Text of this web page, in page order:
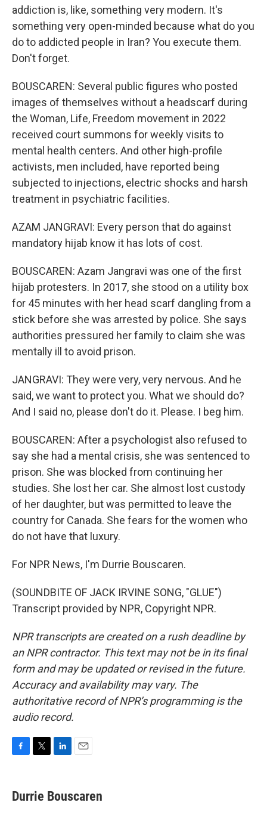
addiction is, like, something very modern. It's
something very open-minded because what do you
do to addicted people in Iran? You execute them.
Don't forget.
BOUSCAREN: Several public figures who posted
images of themselves without a headscarf during
the Woman, Life, Freedom movement in 2022
received court summons for weekly visits to
mental health centers. And other high-profile
activists, men included, have reported being
subjected to injections, electric shocks and harsh
treatment in psychiatric facilities.
AZAM JANGRAVI: Every person that do against
mandatory hijab know it has lots of cost.
BOUSCAREN: Azam Jangravi was one of the first
hijab protesters. In 2017, she stood on a utility box
for 45 minutes with her head scarf dangling from a
stick before she was arrested by police. She says
authorities pressured her family to claim she was
mentally ill to avoid prison.
JANGRAVI: They were very, very nervous. And he
said, we want to protect you. What we should do?
And I said no, please don't do it. Please. I beg him.
BOUSCAREN: After a psychologist also refused to
say she had a mental crisis, she was sentenced to
prison. She was blocked from continuing her
studies. She lost her car. She almost lost custody
of her daughter, but was permitted to leave the
country for Canada. She fears for the women who
do not have that luxury.
For NPR News, I'm Durrie Bouscaren.
(SOUNDBITE OF JACK IRVINE SONG, "GLUE")
Transcript provided by NPR, Copyright NPR.
NPR transcripts are created on a rush deadline by
an NPR contractor. This text may not be in its final
form and may be updated or revised in the future.
Accuracy and availability may vary. The
authoritative record of NPR’s programming is the
audio record.
e
b
t
t
k
e
i
l
Durrie Bouscaren